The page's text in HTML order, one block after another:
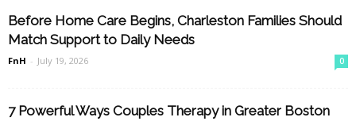
Before Home Care Begins, Charleston Families Should
Match Support to Daily Needs
FnH - July 19, 2026 0
7 Powerful Ways Couples Therapy in Greater Boston